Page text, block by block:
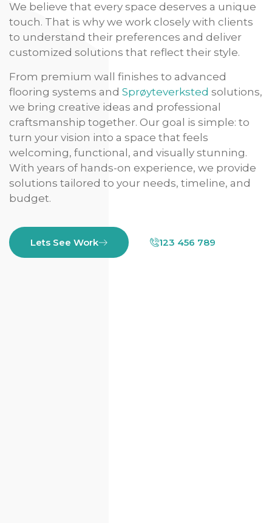
We believe that every space deserves a unique
touch. That is why we work closely with clients
to understand their preferences and deliver
customized solutions that reflect their style.
From premium wall finishes to advanced
flooring systems and Sprøyteverksted solutions,
we bring creative ideas and professional
craftsmanship together. Our goal is simple: to
turn your vision into a space that feels
welcoming, functional, and visually stunning.
With years of hands-on experience, we provide
solutions tailored to your needs, timeline, and
budget.
Lets See Work 123 456 789